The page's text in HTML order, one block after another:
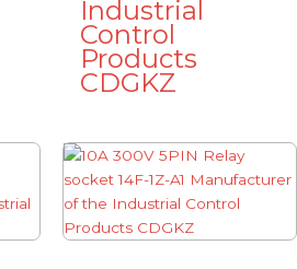
Industrial
Control
Products
CDGKZ